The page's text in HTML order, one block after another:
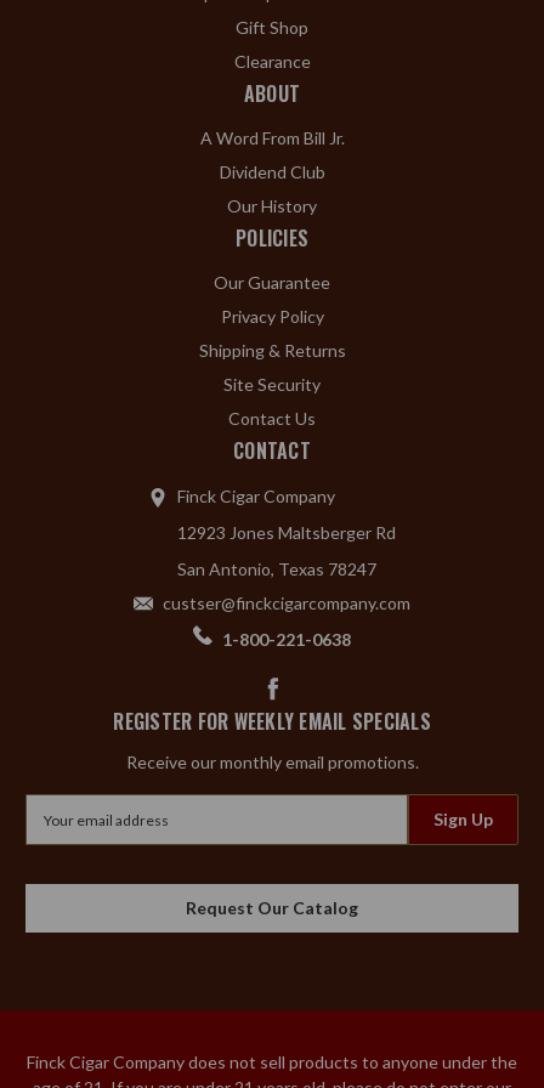
Gift Shop
Clearance
ABOUT
A Word From Bill Jr.
Dividend Club
Our History
POLICIES
Our Guarantee
Privacy Policy
Shipping & Returns
Site Security
Contact Us
CONTACT
Finck Cigar Company
12923 Jones Maltsberger Rd
San Antonio, Texas 78247
custser@finckcigarcompany.com
1-800-221-0638
REGISTER FOR WEEKLY EMAIL SPECIALS
Receive our monthly email promotions.
Request Our Catalog
Finck Cigar Company does not sell products to anyone under the